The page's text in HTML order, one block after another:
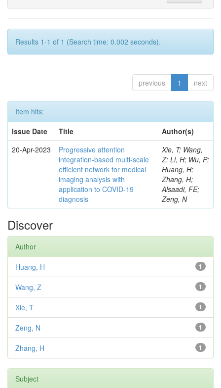
Results 1-1 of 1 (Search time: 0.002 seconds).
previous 1 next
Item hits:
Issue Date
Title
Author(s)
20-Apr-2023
Progressive attention
integration-based multi-scale
efficient network for medical
imaging analysis with
application to COVID-19
diagnosis
Xie, T; Wang,
Z; Li, H; Wu, P;
Huang, H;
Zhang, H;
Alsaadi, FE;
Zeng, N
Discover
Author
1
Huang, H
1
Wang, Z
1
Xie, T
1
Zeng, N
1
Zhang, H
Subject